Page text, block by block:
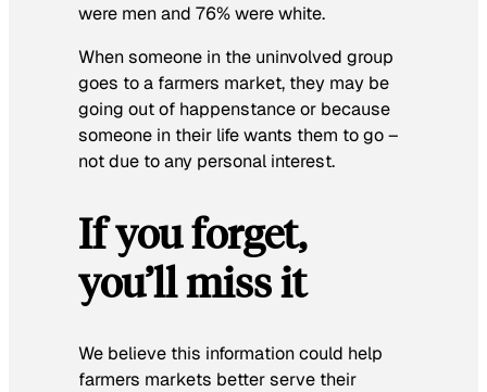
were men and 76% were white.
When someone in the uninvolved group
goes to a farmers market, they may be
going out of happenstance or because
someone in their life wants them to go –
not due to any personal interest.
If you forget,
you’ll miss it
We believe this information could help
farmers markets better serve their